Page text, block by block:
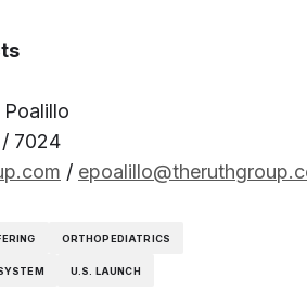
Poalillo
7024
/
ORTHOPEDIATRICS
U.S. LAUNCH